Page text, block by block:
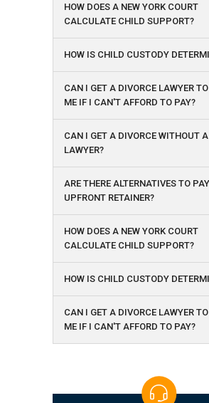
HOW DOES A NEW YORK COURT
CALCULATE CHILD SUPPORT?
HOW IS CHILD CUSTODY
CAN I GET A DIVORCE LAWYER
ME IF I CAN'T AFFORD TO PAY?
CAN I GET A DIVORCE WITHOUT A
LAWYER?
ARE THERE ALTERNATIVES TO
UPFRONT RETAINER?
HOW DOES A NEW YORK COURT
CALCULATE CHILD SUPPORT?
HOW IS CHILD CUSTODY
CAN I GET A DIVORCE LAWYER
ME IF I CAN'T AFFORD TO PAY?